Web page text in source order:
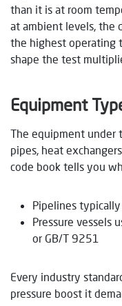
than it is at room
at ambient levels, the
the highest operating
shape the test
Equipment
The equipment under
pipes, heat
code book tells you
Pipelines
Pressure vessels
or GB/T 9251
Every industry
pressure boost it